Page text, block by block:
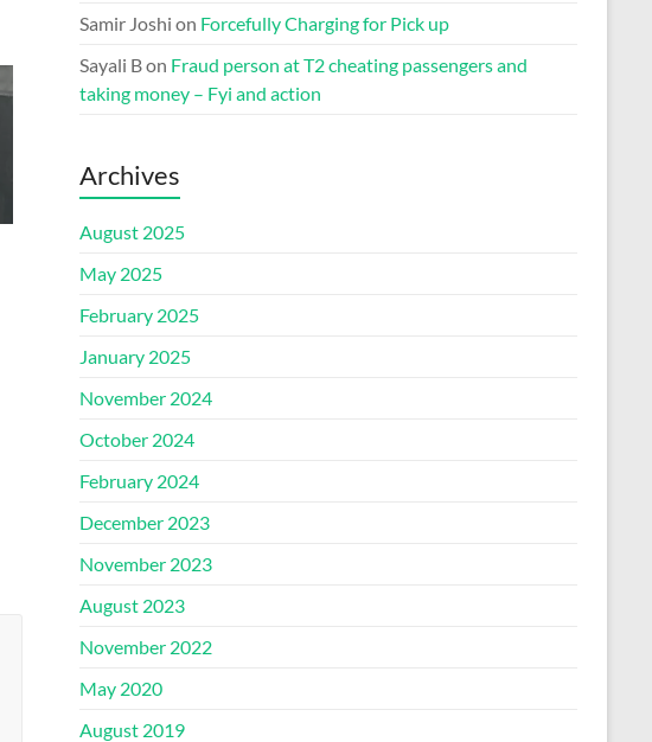
Samir Joshi on Forcefully Charging for Pick up
Sayali Bon Fraud person at T2 cheating passengers and
taking money – Fyi and action
Archives
August 2025
May 2025
February 2025
January 2025
November 2024
October 2024
February 2024
December 2023
November 2023
August 2023
November 2022
May 2020
August 2019